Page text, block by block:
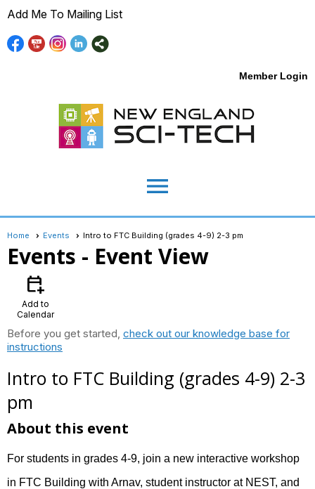
Add Me To Mailing List
Member Login
menu
Home Events Intro to FTC Building (grades 4-9) 2-3 pm
Events - Event View
calendar_add_on
Add to
Calendar
Before you get started, check out our knowledge base for
instructions
Intro to FTC Building (grades 4-9) 2-3
pm
About this event
For students in grades 4-9, join a new interactive workshop
in FTC Building with Arnav, student instructor at NEST, and